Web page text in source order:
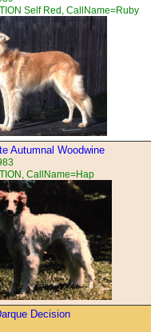
Self Red, CallName=Ruby
Autumnal Woodwine
CallName=Hap
Decision